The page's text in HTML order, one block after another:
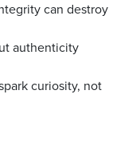
can destroy
authenticity
curiosity, not